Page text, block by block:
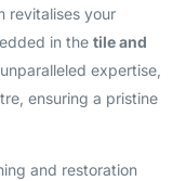
revitalises your
in thetile and
expertise,
ensuring a pristine
and restoration